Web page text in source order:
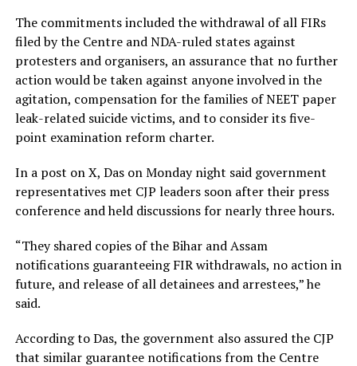
The commitments included the withdrawal of all FIRs
filed by the Centre and NDA-ruled states against
protesters and organisers, an assurance that no further
action would be taken against anyone involved in the
agitation, compensation for the families of NEET paper
leak-related suicide victims, and to consider its five-
point examination reform charter.
In a post on X, Das on Monday night said government
representatives met CJP leaders soon after their press
conference and held discussions for nearly three hours.
“They shared copies of the Bihar and Assam
notifications guaranteeing FIR withdrawals, no action in
future, and release of all detainees and arrestees,” he
said.
According to Das, the government also assured the CJP
that similar guarantee notifications from the Centre